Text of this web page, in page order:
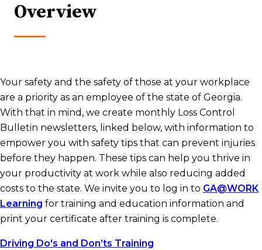
Overview
Your safety and the safety of those at your workplace
are a priority as an employee of the state of Georgia.
With that in mind, we create monthly Loss Control
Bulletin newsletters, linked below, with information to
empower you with safety tips that can prevent injuries
before they happen. These tips can help you thrive in
your productivity at work while also reducing added
costs to the state. We invite you to log in to GA@WORK
Learning for training and education information and
print your certificate after training is complete.
Driving Do's and Don’ts Training